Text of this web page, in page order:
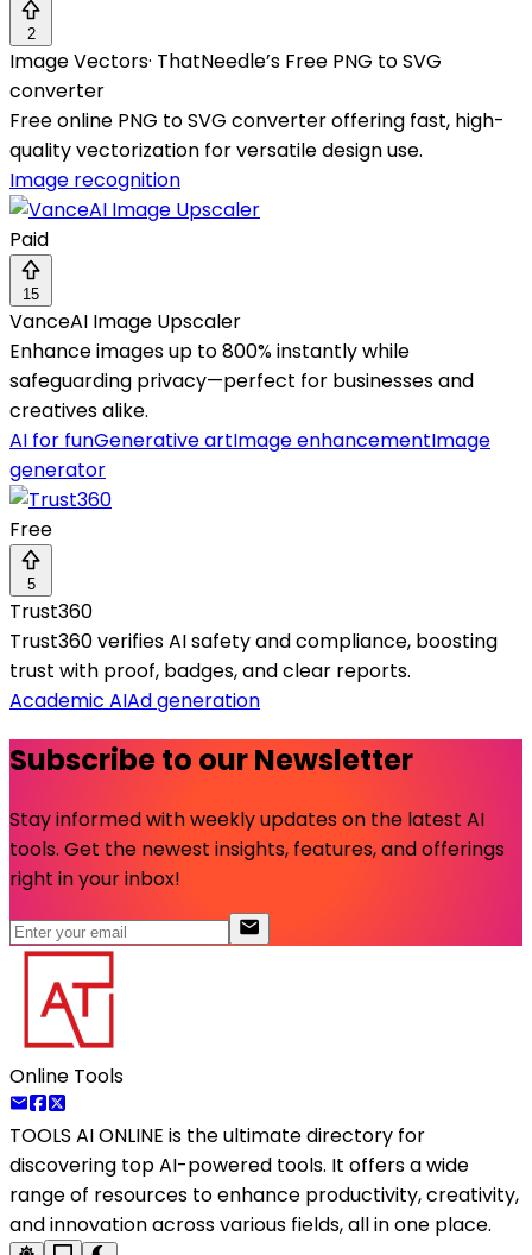
2
Image Vectors· ThatNeedle’s Free PNG to SVG
converter
Free online PNG to SVG converter offering fast, high-
quality vectorization for versatile design use.
Image recognition
Paid
15
VanceAI Image Upscaler
Enhance images up to 800% instantly while
safeguarding privacy—perfect for businesses and
creatives alike.
AI for funGenerative artImage enhancementImage
generator
Free
5
Trust360
Trust360 verifies AI safety and compliance, boosting
trust with proof, badges, and clear reports.
Academic AIAd generation
Subscribe to our Newsletter
Stay informed with weekly updates on the latest AI
tools. Get the newest insights, features, and offerings
right in your inbox!
Online Tools
TOOLS AI ONLINE is the ultimate directory for
discovering top AI-powered tools. It offers a wide
range of resources to enhance productivity, creativity,
and innovation across various fields, all in one place.